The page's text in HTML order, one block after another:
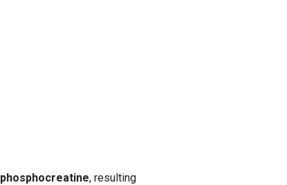
, resulting